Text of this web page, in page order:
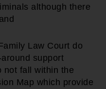
although there
Law Court do
support
not fall within the
Map which provide